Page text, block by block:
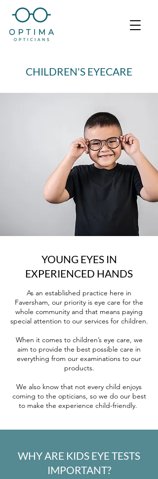
CHILDREN'S EYECARE
YOUNG EYES IN
EXPERIENCED HANDS
As an established practice here in
Faversham, our priority is eye care for the
whole community and that means paying
special attention to our services for children.
When it comes to children’s eye care, we
aim to provide the best possible care in
everything from our examinations to our
products.
We also know that not every child enjoys
coming to the opticians, so we do our best
to make the experience child-friendly.
WHY ARE KIDS EYE TESTS
IMPORTANT?